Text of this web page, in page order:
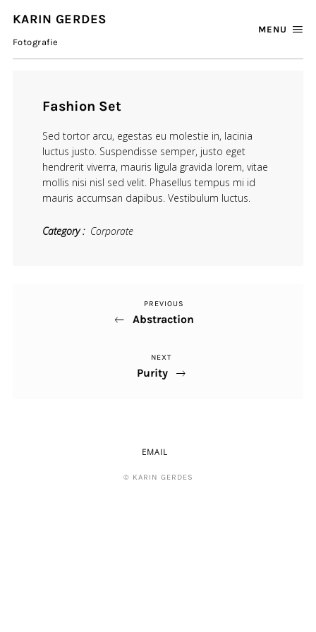
KARIN GERDES
Fotografie
MENU
Fashion Set
Sed tortor arcu, egestas eu molestie in, lacinia
luctus justo. Suspendisse semper, justo eget
hendrerit viverra, mauris ligula gravida lorem, vitae
mollis nisi nisl sed velit. Phasellus tempus mi id
mauris accumsan dapibus. Vestibulum luctus.
Category Corporate
Beitragsnavigation
Previous
Post
PREVIOUS
Abstraction
Next
Post
NEXT
Purity
EMAIL
© KARIN GERDES